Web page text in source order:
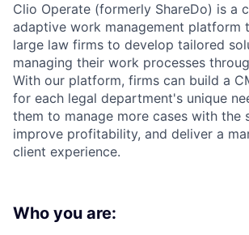
Clio Operate (formerly ShareDo) is a
adaptive work management platform
large law firms to develop tailored
managing their work processes
With our platform, firms can build a
for each legal department's unique
them to manage more cases with the
improve profitability, and deliver a
client experience.
Who you are: